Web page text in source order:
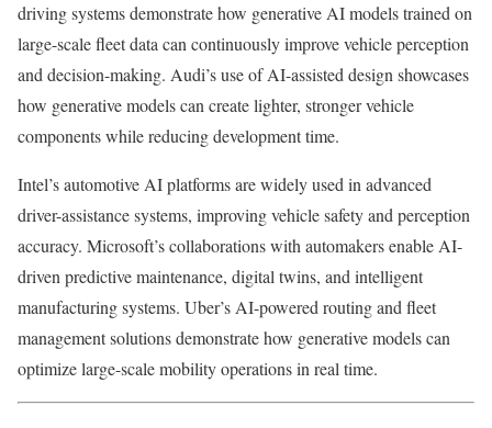
driving systems demonstrate how generative AI models trained on
large-scale fleet data can continuously improve vehicle perception
and decision-making. Audi’s use of AI-assisted design showcases
how generative models can create lighter, stronger vehicle
components while reducing development time.
Intel’s automotive AI platforms are widely used in advanced
driver-assistance systems, improving vehicle safety and perception
accuracy. Microsoft’s collaborations with automakers enable AI-
driven predictive maintenance, digital twins, and intelligent
manufacturing systems. Uber’s AI-powered routing and fleet
management solutions demonstrate how generative models can
optimize large-scale mobility operations in real time.